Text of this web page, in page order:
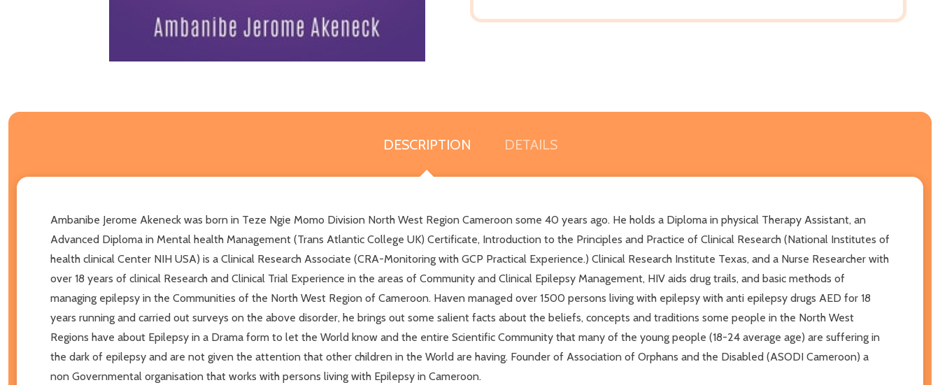
DESCRIPTION DETAILS
Ambanibe Jerome Akeneck was born in Teze Ngie Momo Division North West Region Cameroon some 40 years ago. He holds a Diploma in physical Therapy Assistant, an
Advanced Diploma in Mental health Management (Trans Atlantic College UK) Certificate, Introduction to the Principles and Practice of Clinical Research (National Institutes of
health clinical Center NIH USA) is a Clinical Research Associate (CRA-Monitoring with GCP Practical Experience.) Clinical Research Institute Texas, and a Nurse Researcher with
over 18 years of clinical Research and Clinical Trial Experience in the areas of Community and Clinical Epilepsy Management, HIV aids drug trails, and basic methods of
managing epilepsy in the Communities of the North West Region of Cameroon. Haven managed over 1500 persons living with epilepsy with anti epilepsy drugs AED for 18
years running and carried out surveys on the above disorder, he brings out some salient facts about the beliefs, concepts and traditions some people in the North West
Regions have about Epilepsy in a Drama form to let the World know and the entire Scientific Community that many of the young people (18-24 average age) are suffering in
the dark of epilepsy and are not given the attention that other children in the World are having. Founder of Association of Orphans and the Disabled (ASODI Cameroon) a
non Governmental organisation that works with persons living with Epilepsy in Cameroon.